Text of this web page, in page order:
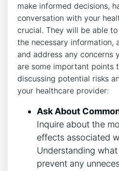
make informed decisions,
conversation with your
crucial. They will be able
the necessary information,
and address any concerns
are some important points
discussing potential risks
your healthcare provider:
Ask About
Inquire about the
effects associated
Understanding
prevent any